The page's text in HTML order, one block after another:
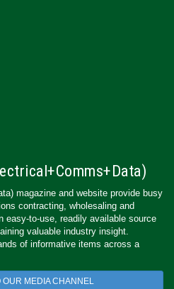
magazine and website provide busy
contracting, wholesaling and
easy-to-use, readily available source
valuable industry insight.
of informative items across a
OUR MEDIA CHANNEL